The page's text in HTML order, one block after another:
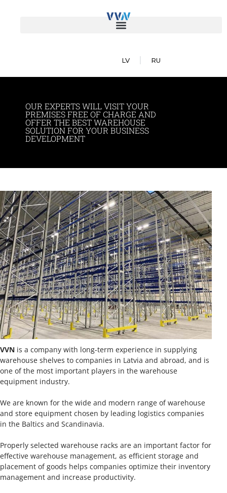
LV RU
OUR EXPERTS WILL VISIT YOUR
PREMISES FREE OF CHARGE AND
OFFER THE BEST WAREHOUSE
SOLUTION FOR YOUR BUSINESS
DEVELOPMENT
VVN is a company with long-term experience in supplying
warehouse shelves to companies in Latvia and abroad, and is
one of the most important players in the warehouse
equipment industry.
We are known for the wide and modern range of warehouse
and store equipment chosen by leading logistics companies
in the Baltics and Scandinavia.
Properly selected warehouse racks are an important factor for
effective warehouse management, as efficient storage and
placement of goods helps companies optimize their inventory
management and increase productivity.